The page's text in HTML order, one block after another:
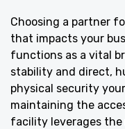
Choosing a partner
that impacts your
functions as a vital
stability and direct,
physical security
maintaining the
facility leverages